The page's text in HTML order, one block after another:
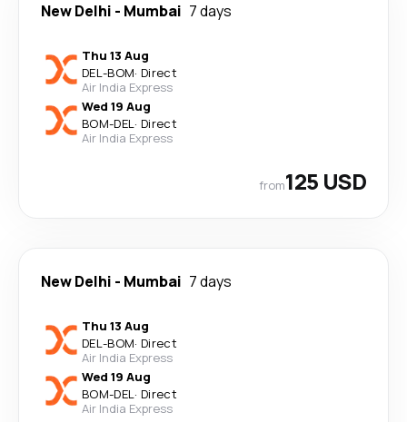
New Delhi - Mumbai 7 days
Thu 13 Aug
DEL-BOM· Direct
Air India Express
Wed 19 Aug
BOM-DEL· Direct
Air India Express
from125 USD
New Delhi - Mumbai 7 days
Thu 13 Aug
DEL-BOM· Direct
Air India Express
Wed 19 Aug
BOM-DEL· Direct
Air India Express